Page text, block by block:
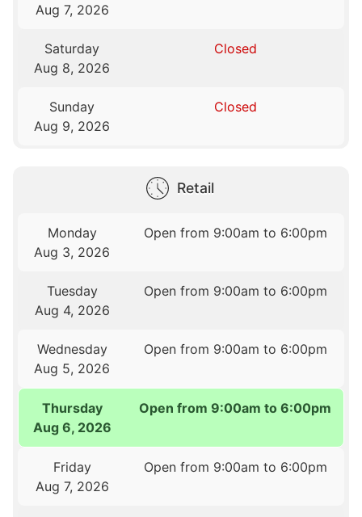
Aug 7, 2026
Saturday
Aug 8, 2026
Closed
Sunday
Aug 9, 2026
Closed
Retail
Monday
Aug 3, 2026
Open from 9:00am to 6:00pm
Tuesday
Aug 4, 2026
Open from 9:00am to 6:00pm
Wednesday
Aug 5, 2026
Open from 9:00am to 6:00pm
Thursday
Aug 6, 2026
Open from 9:00am to 6:00pm
Friday
Aug 7, 2026
Open from 9:00am to 6:00pm